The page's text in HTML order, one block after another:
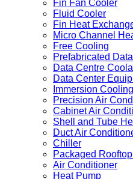
Fin Fan Cooler
Fluid Cooler
Fin Heat
Micro Channel
Free Cooling
Prefabricated
Data Centre
Data Center
Immersion Cooling
Precision Air
Cabinet Air
Shell and Tube
Duct Air
Chiller
Packaged
Air Conditioner
Heat Pump